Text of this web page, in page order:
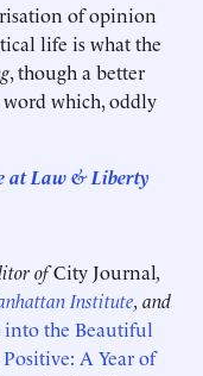
of opinion
life is what the
, though a better
which, oddly
at Law & Liberty
ofCity Journal,
Institute, and
into the Beautiful
Positive: A Year of